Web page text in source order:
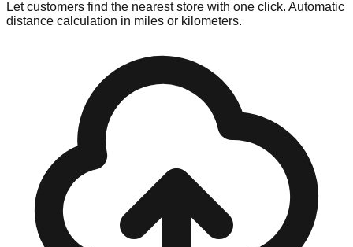
Let customers find the nearest store with one click. Automatic
distance calculation in miles or kilometers.